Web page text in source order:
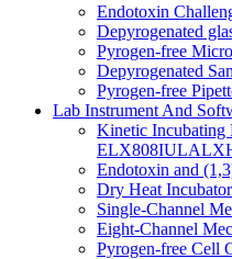
Endotoxin
Depyrogenated
Pyrogen-free
Depyrogenated
Pyrogen-free
Lab Instrument And
Kinetic Incubating
Endotoxin and
Dry Heat
Single-Channel
Eight-Channel
Pyrogen-free Cell